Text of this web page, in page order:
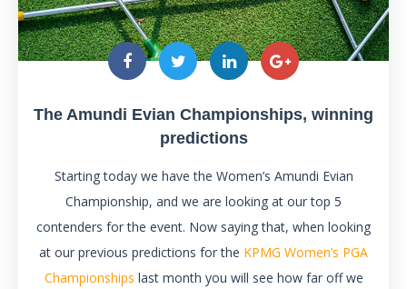
The Amundi Evian Championships, winning
predictions
Starting today we have the Women’s Amundi Evian
Championship, and we are looking at our top 5
contenders for the event. Now saying that, when looking
at our previous predictions for the KPMG Women’s PGA
Championships last month you will see how far off we